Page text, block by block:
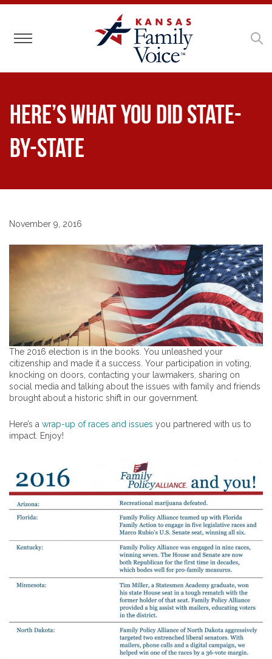
Toggle navigation
Here’s What You Did State-
by-State
November 9, 2016
The 2016 election is in the books. You unleashed your
citizenship and made it a success. Your participation in voting,
knocking on doors, contacting your lawmakers, sharing on
social media and talking about the issues with family and friends
brought about a historic shift in our government.
Here’s a wrap-up of races and issues you partnered with us to
impact. Enjoy!